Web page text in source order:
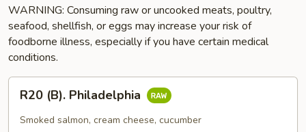
WARNING: Consuming raw or uncooked meats, poultry,
seafood, shellfish, or eggs may increase your risk of
foodborne illness, especially if you have certain medical
conditions.
(B).
Philadelphia
R20 (B). Philadelphia
Smoked salmon, cream cheese, cucumber